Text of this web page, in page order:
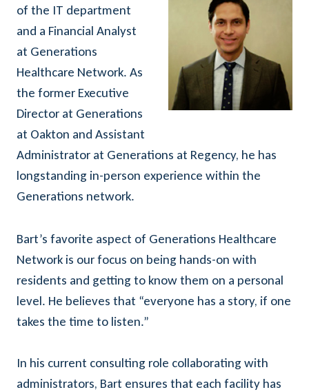
of the IT department
and a Financial Analyst
at Generations
Healthcare Network. As
the former Executive
Director at Generations
at Oakton and Assistant
Administrator at Generations at Regency, he has
longstanding in-person experience within the
Generations network.
Bart’s favorite aspect of Generations Healthcare
Network is our focus on being hands-on with
residents and getting to know them on a personal
level. He believes that “everyone has a story, if one
takes the time to listen.”
In his current consulting role collaborating with
administrators, Bart ensures that each facility has